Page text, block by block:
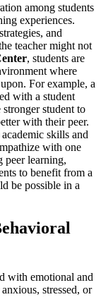
among students
experiences.
and
teacher might not
, students are
where
For example, a
with a student
student to
with their peer.
skills and
with one
peer learning,
to benefit from a
be possible in a
with emotional and
stressed, or